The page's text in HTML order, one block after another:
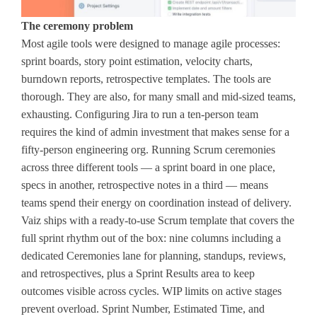
The ceremony problem
Most agile tools were designed to manage agile processes:
sprint boards, story point estimation, velocity charts,
burndown reports, retrospective templates. The tools are
thorough. They are also, for many small and mid-sized teams,
exhausting. Configuring Jira to run a ten-person team
requires the kind of admin investment that makes sense for a
fifty-person engineering org. Running Scrum ceremonies
across three different tools — a sprint board in one place,
specs in another, retrospective notes in a third — means
teams spend their energy on coordination instead of delivery.
Vaiz ships with a ready-to-use Scrum template that covers the
full sprint rhythm out of the box: nine columns including a
dedicated Ceremonies lane for planning, standups, reviews,
and retrospectives, plus a Sprint Results area to keep
outcomes visible across cycles. WIP limits on active stages
prevent overload. Sprint Number, Estimated Time, and